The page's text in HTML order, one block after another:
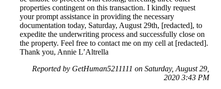
properties contingent on this transaction. I kindly request
your prompt assistance in providing the necessary
documentation today, Saturday, August 29th, [redacted], to
expedite the underwriting process and successfully close on
the property. Feel free to contact me on my cell at [redacted].
Thank you, Annie L’Altrella
Reported by GetHuman5211111 on Saturday, August 29,
2020 3:43 PM